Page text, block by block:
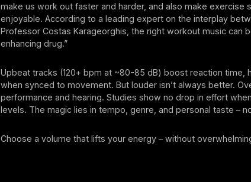
make us work out faster and harder, and also make exercise
enjoyable. According to a leading expert on the interplay
Professor Costas Karageorghis, the right workout music can
enhancing drug.”
Upbeat tracks (120+ bpm at ~80-85 dB) boost reaction time,
when synced to movement. But louder isn’t always better.
performance and hearing. Studies show no drop in effort
levels. The magic lies in tempo, genre, and personal taste –
Choose a volume that lifts your energy – without